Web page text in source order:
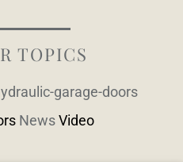
TOPICS
garage-doors
News Video